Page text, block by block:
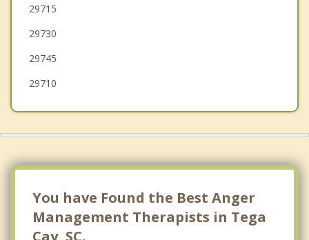
Belmont
Weddington
29715
29730
29745
29710
You have Found the Best Anger
Management Therapists in Tega